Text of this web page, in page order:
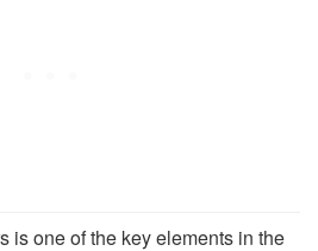
is one of the key elements in the